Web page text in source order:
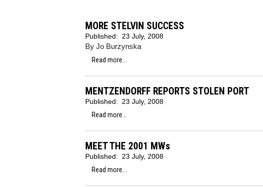
MORE STELVIN SUCCESS
Published: 23 July, 2008
By Jo Burzynska
Read more...
MENTZENDORFF REPORTS STOLEN PORT
Published:
23 July, 2008
Read more...
MEET THE 2001 MWs
Published:
23 July, 2008
Read more...